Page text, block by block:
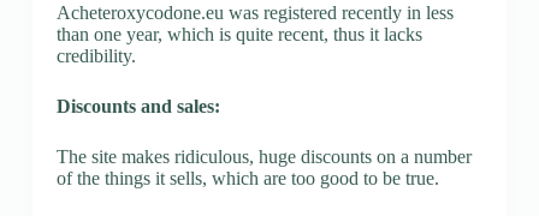
Acheteroxycodone.eu was registered recently in less
than one year, which is quite recent, thus it lacks
credibility.
Discounts and sales:
The site makes ridiculous, huge discounts on a number
of the things it sells, which are too good to be true.